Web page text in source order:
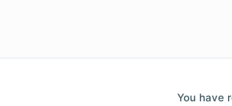
You have